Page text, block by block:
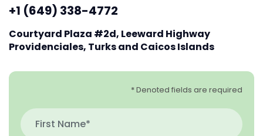
+1 (649) 338-4772
Courtyard Plaza #2d, Leeward Highway
Providenciales, Turks and Caicos Islands
* Denoted fields are required